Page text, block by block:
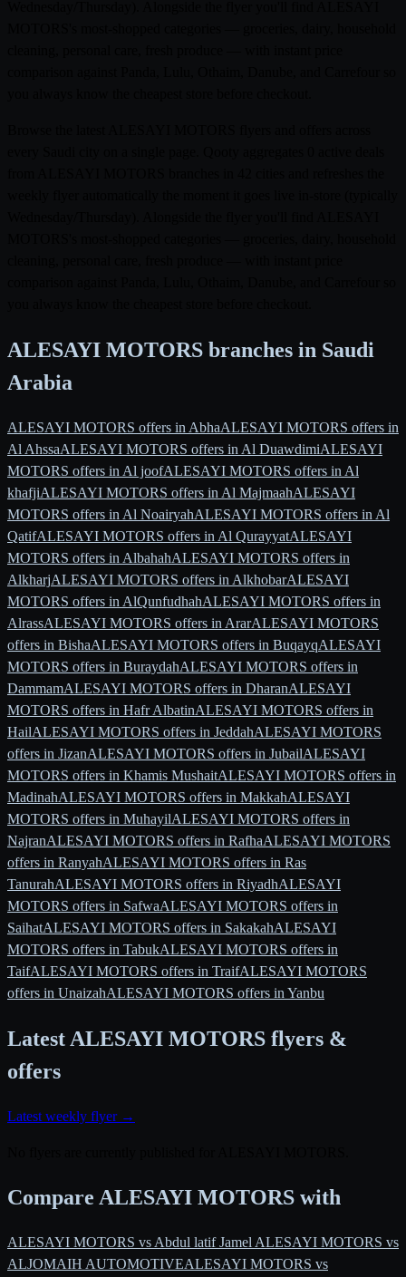
ALESAYI MOTORS branches in Saudi
Arabia
ALESAYI MOTORS offers in AbhaALESAYI MOTORS offers in
Al AhssaALESAYI MOTORS offers in Al DuawdimiALESAYI
MOTORS offers in Al joofALESAYI MOTORS offers in Al
khafjiALESAYI MOTORS offers in Al MajmaahALESAYI
MOTORS offers in Al NoairyahALESAYI MOTORS offers in Al
QatifALESAYI MOTORS offers in Al QurayyatALESAYI
MOTORS offers in AlbahahALESAYI MOTORS offers in
AlkharjALESAYI MOTORS offers in AlkhobarALESAYI
MOTORS offers in AlQunfudhahALESAYI MOTORS offers in
AlrassALESAYI MOTORS offers in ArarALESAYI MOTORS
offers in BishaALESAYI MOTORS offers in BuqayqALESAYI
MOTORS offers in BuraydahALESAYI MOTORS offers in
DammamALESAYI MOTORS offers in DharanALESAYI
MOTORS offers in Hafr AlbatinALESAYI MOTORS offers in
HailALESAYI MOTORS offers in JeddahALESAYI MOTORS
offers in JizanALESAYI MOTORS offers in JubailALESAYI
MOTORS offers in Khamis MushaitALESAYI MOTORS offers in
MadinahALESAYI MOTORS offers in MakkahALESAYI
MOTORS offers in MuhayilALESAYI MOTORS offers in
NajranALESAYI MOTORS offers in RafhaALESAYI MOTORS
offers in RanyahALESAYI MOTORS offers in Ras
TanurahALESAYI MOTORS offers in RiyadhALESAYI
MOTORS offers in SafwaALESAYI MOTORS offers in
SaihatALESAYI MOTORS offers in SakakahALESAYI
MOTORS offers in TabukALESAYI MOTORS offers in
TaifALESAYI MOTORS offers in TraifALESAYI MOTORS
offers in UnaizahALESAYI MOTORS offers in Yanbu
Latest ALESAYI MOTORS flyers &
offers
Latest weekly flyer →
Compare ALESAYI MOTORS with
ALESAYI MOTORS vs Abdul latif Jamel ALESAYI MOTORS vs
ALJOMAIH AUTOMOTIVEALESAYI MOTORS vs